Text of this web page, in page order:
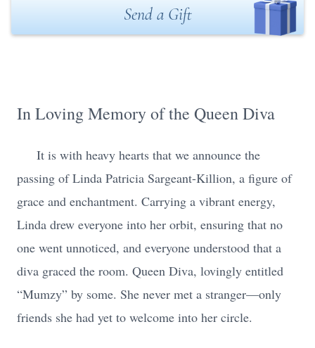
Send a Gift
In Loving Memory of the Queen Diva
It is with heavy hearts that we announce the
passing of Linda Patricia Sargeant-Killion, a figure of
grace and enchantment. Carrying a vibrant energy,
Linda drew everyone into her orbit, ensuring that no
one went unnoticed, and everyone understood that a
diva graced the room. Queen Diva, lovingly entitled
“Mumzy” by some. She never met a stranger—only
friends she had yet to welcome into her circle.